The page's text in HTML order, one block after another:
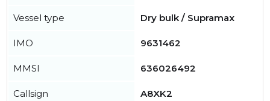
Vessel type Dry bulk / Supramax
IMO 9631462
MMSI 636026492
Callsign A8XK2